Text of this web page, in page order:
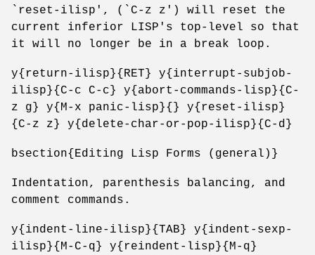
`reset-ilisp', (`C-z z') will reset the
current inferior LISP's top-level so that
it will no longer be in a break loop.
y{return-ilisp}{RET} y{interrupt-subjob-
ilisp}{C-c C-c} y{abort-commands-lisp}{C-
z g} y{M-x panic-lisp}{} y{reset-ilisp}
{C-z z} y{delete-char-or-pop-ilisp}{C-d}
bsection{Editing Lisp Forms (general)}
Indentation, parenthesis balancing, and
comment commands.
y{indent-line-ilisp}{TAB} y{indent-sexp-
ilisp}{M-C-q} y{reindent-lisp}{M-q}